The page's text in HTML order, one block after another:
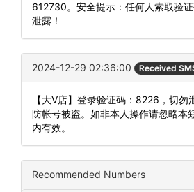
612730。安全提示：任何人索取验
泄露！
2024-12-29 02:36:00 Received
【大V店】登录验证码：8226，切勿
防帐号被盗。如非本人操作请忽略本
内有效。
Recommended Numbers